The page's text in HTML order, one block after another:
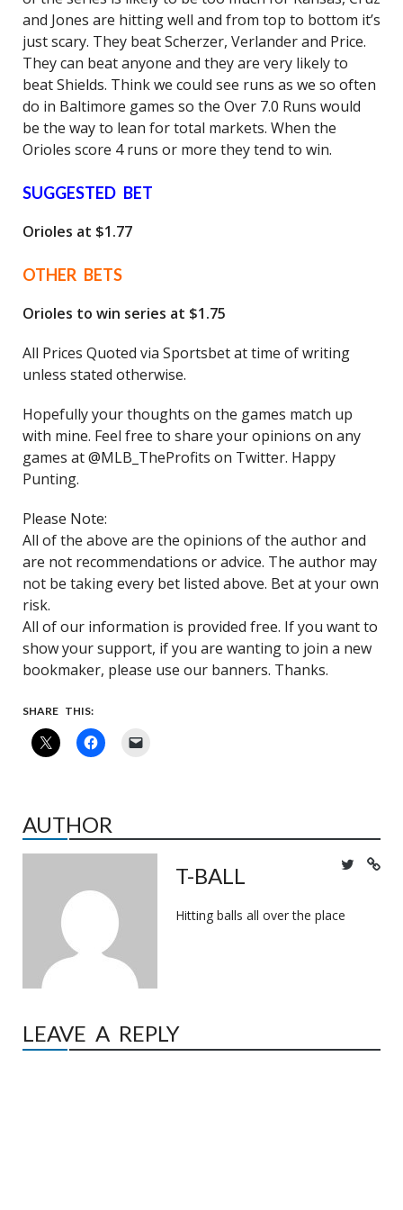
and Jones are hitting well and from top to bottom it’s
just scary. They beat Scherzer, Verlander and Price.
They can beat anyone and they are very likely to
beat Shields. Think we could see runs as we so often
do in Baltimore games so the Over 7.0 Runs would
be the way to lean for total markets. When the
Orioles score 4 runs or more they tend to win.
SUGGESTED BET
Orioles at $1.77
OTHER BETS
Orioles to win series at $1.75
All Prices Quoted via Sportsbet at time of writing
unless stated otherwise.
Hopefully your thoughts on the games match up
with mine. Feel free to share your opinions on any
games at @MLB_TheProfits on Twitter. Happy
Punting.
Please Note:
All of the above are the opinions of the author and
are not recommendations or advice. The author may
not be taking every bet listed above. Bet at your own
risk.
All of our information is provided free. If you want to
show your support, if you are wanting to join a new
bookmaker, please use our banners. Thanks.
SHARE THIS:
AUTHOR
T-BALL
Hitting balls all over the place
LEAVE A REPLY